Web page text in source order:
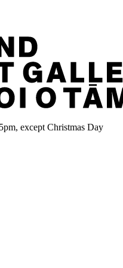
except Christmas Day